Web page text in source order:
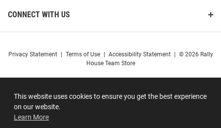
This website uses cookies to ensure you get the best experience
on our website.
Learn More
CONNECT WITH US
Privacy Statement Terms of Use Accessibility Statement
© 2026 Rally
House Team Store